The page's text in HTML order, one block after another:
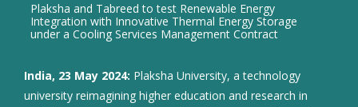
Plaksha and Tabreed to test Renewable Energy
Integration with Innovative Thermal Energy Storage
under a Cooling Services Management Contract
India, 23 May 2024: Plaksha University, a technology
university reimagining higher education and research in